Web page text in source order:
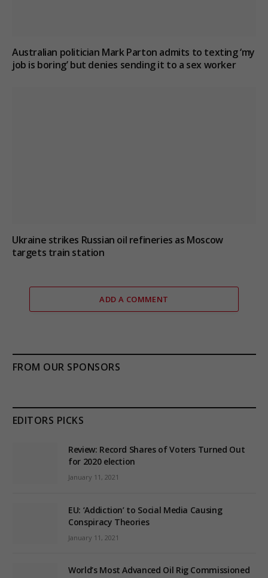
Australian politician Mark Parton admits to texting ‘my
job is boring’ but denies sending it to a sex worker
Ukraine strikes Russian oil refineries as Moscow
targets train station
ADD A COMMENT
FROM OUR SPONSORS
EDITORS PICKS
Review: Record Shares of Voters Turned Out
for 2020 election
January 11, 2021
EU: ‘Addiction’ to Social Media Causing
Conspiracy Theories
January 11, 2021
World’s Most Advanced Oil Rig Commissioned